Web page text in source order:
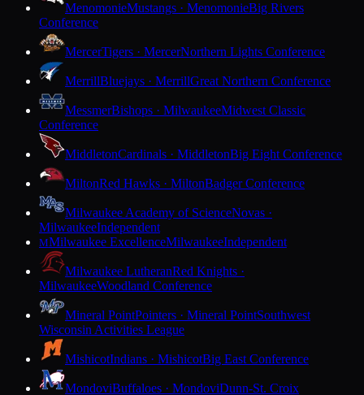
MenomonieMustangs · MenomonieBig Rivers
Conference
MercerTigers · MercerNorthern Lights Conference
MerrillBluejays · MerrillGreat Northern Conference
MessmerBishops · MilwaukeeMidwest Classic
Conference
MiddletonCardinals · MiddletonBig Eight Conference
MiltonRed Hawks · MiltonBadger Conference
Milwaukee Academy of ScienceNovas ·
MilwaukeeIndependent
MMilwaukee ExcellenceMilwaukeeIndependent
Milwaukee LutheranRed Knights ·
MilwaukeeWoodland Conference
Mineral PointPointers · Mineral PointSouthwest
Wisconsin Activities League
MishicotIndians · MishicotBig East Conference
MondoviBuffaloes · MondoviDunn-St. Croix